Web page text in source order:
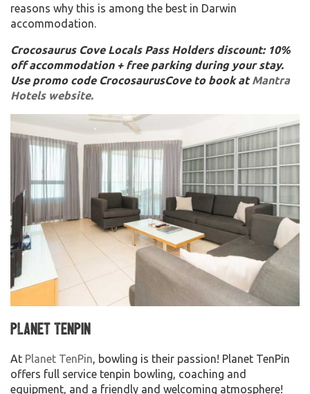
reasons why this is among the best in Darwin
accommodation.
Crocosaurus Cove Locals Pass Holders discount: 10%
off accommodation + free parking during your stay.
Use promo code CrocosaurusCove to book atMantra
Hotels website.
Planet TenPin
At Planet TenPin , bowling is their passion! Planet TenPin
offers full service tenpin bowling, coaching and
equipment, and a friendly and welcoming atmosphere!